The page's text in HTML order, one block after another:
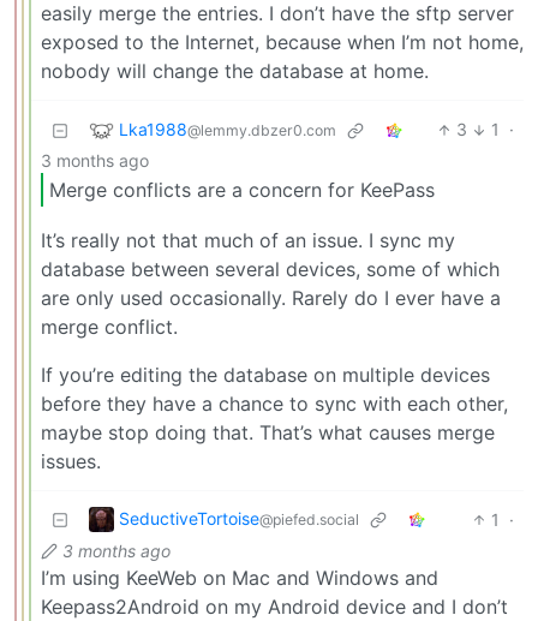
easily merge the entries. I don’t have the sftp server
exposed to the Internet, because when I’m not home,
nobody will change the database at home.
Lka1988@lemmy.dbzer0.com 3 1
·
3 months ago
Merge conflicts are a concern for KeePass
It’s really not that much of an issue. I sync my
database between several devices, some of which
are only used occasionally. Rarely do I ever have a
merge conflict.
If you’re editing the database on multiple devices
before they have a chance to sync with each other,
maybe stop doing that. That’s what causes merge
issues.
SeductiveTortoise@piefed.social 1
·
3 months ago
I’m using KeeWeb on Mac and Windows and
Keepass2Android on my Android device and I don’t